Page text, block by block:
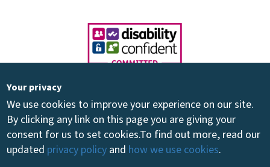
Your privacy
We use cookies to improve your experience on our site.
By clicking any link on this page you are giving your
consent for us to set cookies.To find out more, read our
updated privacy policy and how we use cookies.